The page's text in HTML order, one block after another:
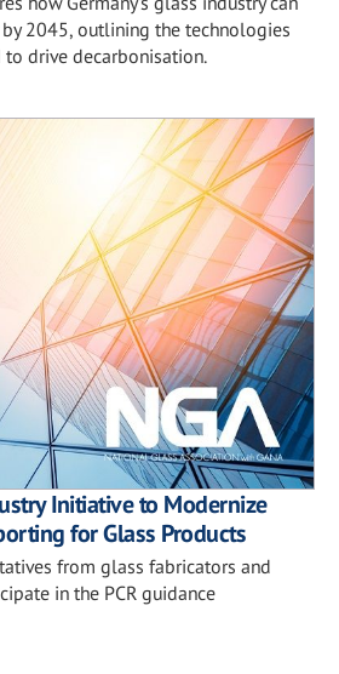
by 2045, outlining the technologies
drive decarbonisation.
Initiative to Modernize
for Glass Products
from glass fabricators and
in the PCR guidance